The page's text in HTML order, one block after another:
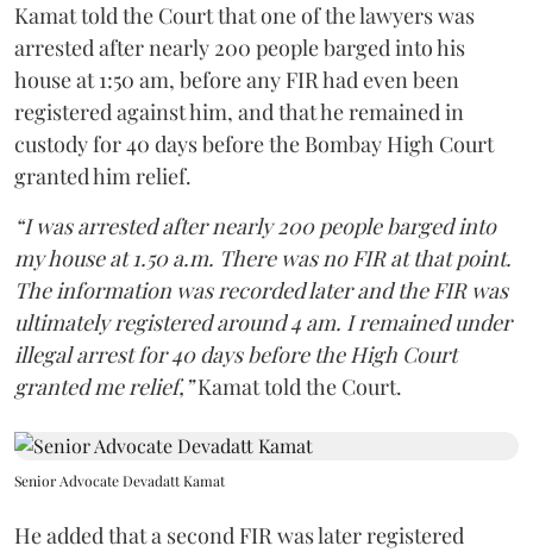
Kamat told the Court that one of the lawyers was
arrested after nearly 200 people barged into his
house at 1:50 am, before any FIR had even been
registered against him, and that he remained in
custody for 40 days before the Bombay High Court
granted him relief.
“I was arrested after nearly 200 people barged into
my house at 1.50 a.m. There was no FIR at that point.
The information was recorded later and the FIR was
ultimately registered around 4 am. I remained under
illegal arrest for 40 days before the High Court
granted me relief,”Kamat told the Court.
Senior Advocate Devadatt Kamat
He added that a second FIR was later registered